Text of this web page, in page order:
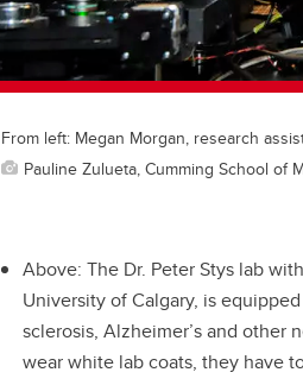
From left: Megan Morgan, research
Pauline Zulueta, Cumming School of
Above: The Dr. Peter Stys lab
University of Calgary, is
sclerosis, Alzheimer’s and other
wear white lab coats, they have